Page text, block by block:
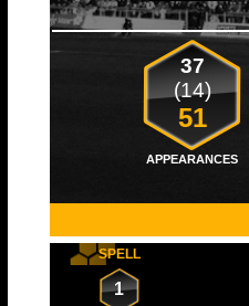
37
(14)
51
APPEARANCES
SPELL
1